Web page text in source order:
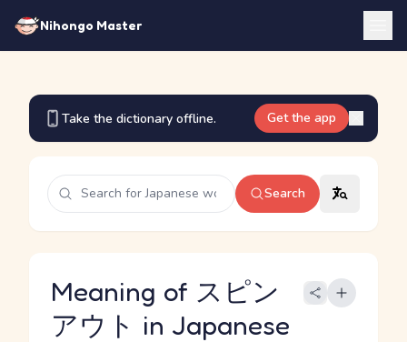
Nihongo Master
Take the dictionary offline. Get the app
Search
Meaning of スピン
アウト in Japanese